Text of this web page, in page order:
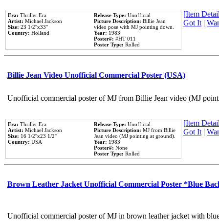
Era: Thriller Era
Artist: Michael Jackson
Size: 23 1/2''x33''
Country: Holland
Release Type: Unofficial
Picture Description: Billie Jean
video pose with MJ pointing down.
Year: 1983
Poster#: #HT 011
Poster Type: Rolled
[Item
Got It|
Billie Jean Video Unofficial Commercial Poster (USA)
Unofficial commercial poster of MJ from Billie Jean video (MJ
Era: Thriller Era
Artist: Michael Jackson
Size: 16 1/2''x23 1/2''
Country: USA
Release Type: Unofficial
Picture Description: MJ from Billie
Jean video (MJ pointing at ground).
Year: 1983
Poster#: None
Poster Type: Rolled
[Item
Got It|
Brown Leather Jacket Unofficial Commercial Poster *Blue
Unofficial commercial poster of MJ in brown leather jacket with